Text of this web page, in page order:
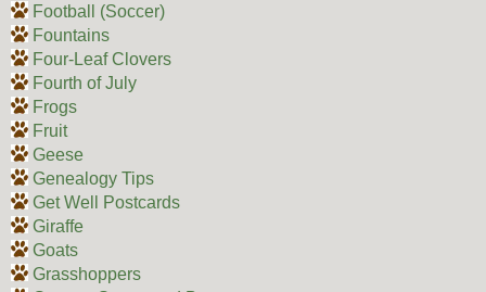
Football (Soccer)
Fountains
Four-Leaf Clovers
Fourth of July
Frogs
Fruit
Geese
Genealogy Tips
Get Well Postcards
Giraffe
Goats
Grasshoppers